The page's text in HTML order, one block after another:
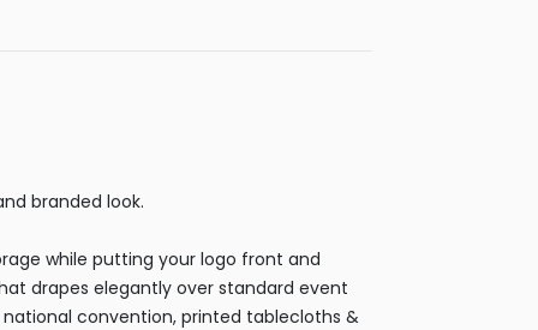
branded look.
while putting your logo front and
drapes elegantly over standard event
convention, printed tablecloths &